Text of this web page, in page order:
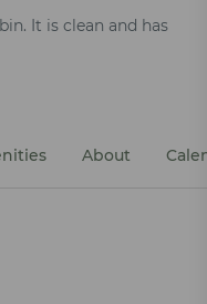
It is clean and has
About